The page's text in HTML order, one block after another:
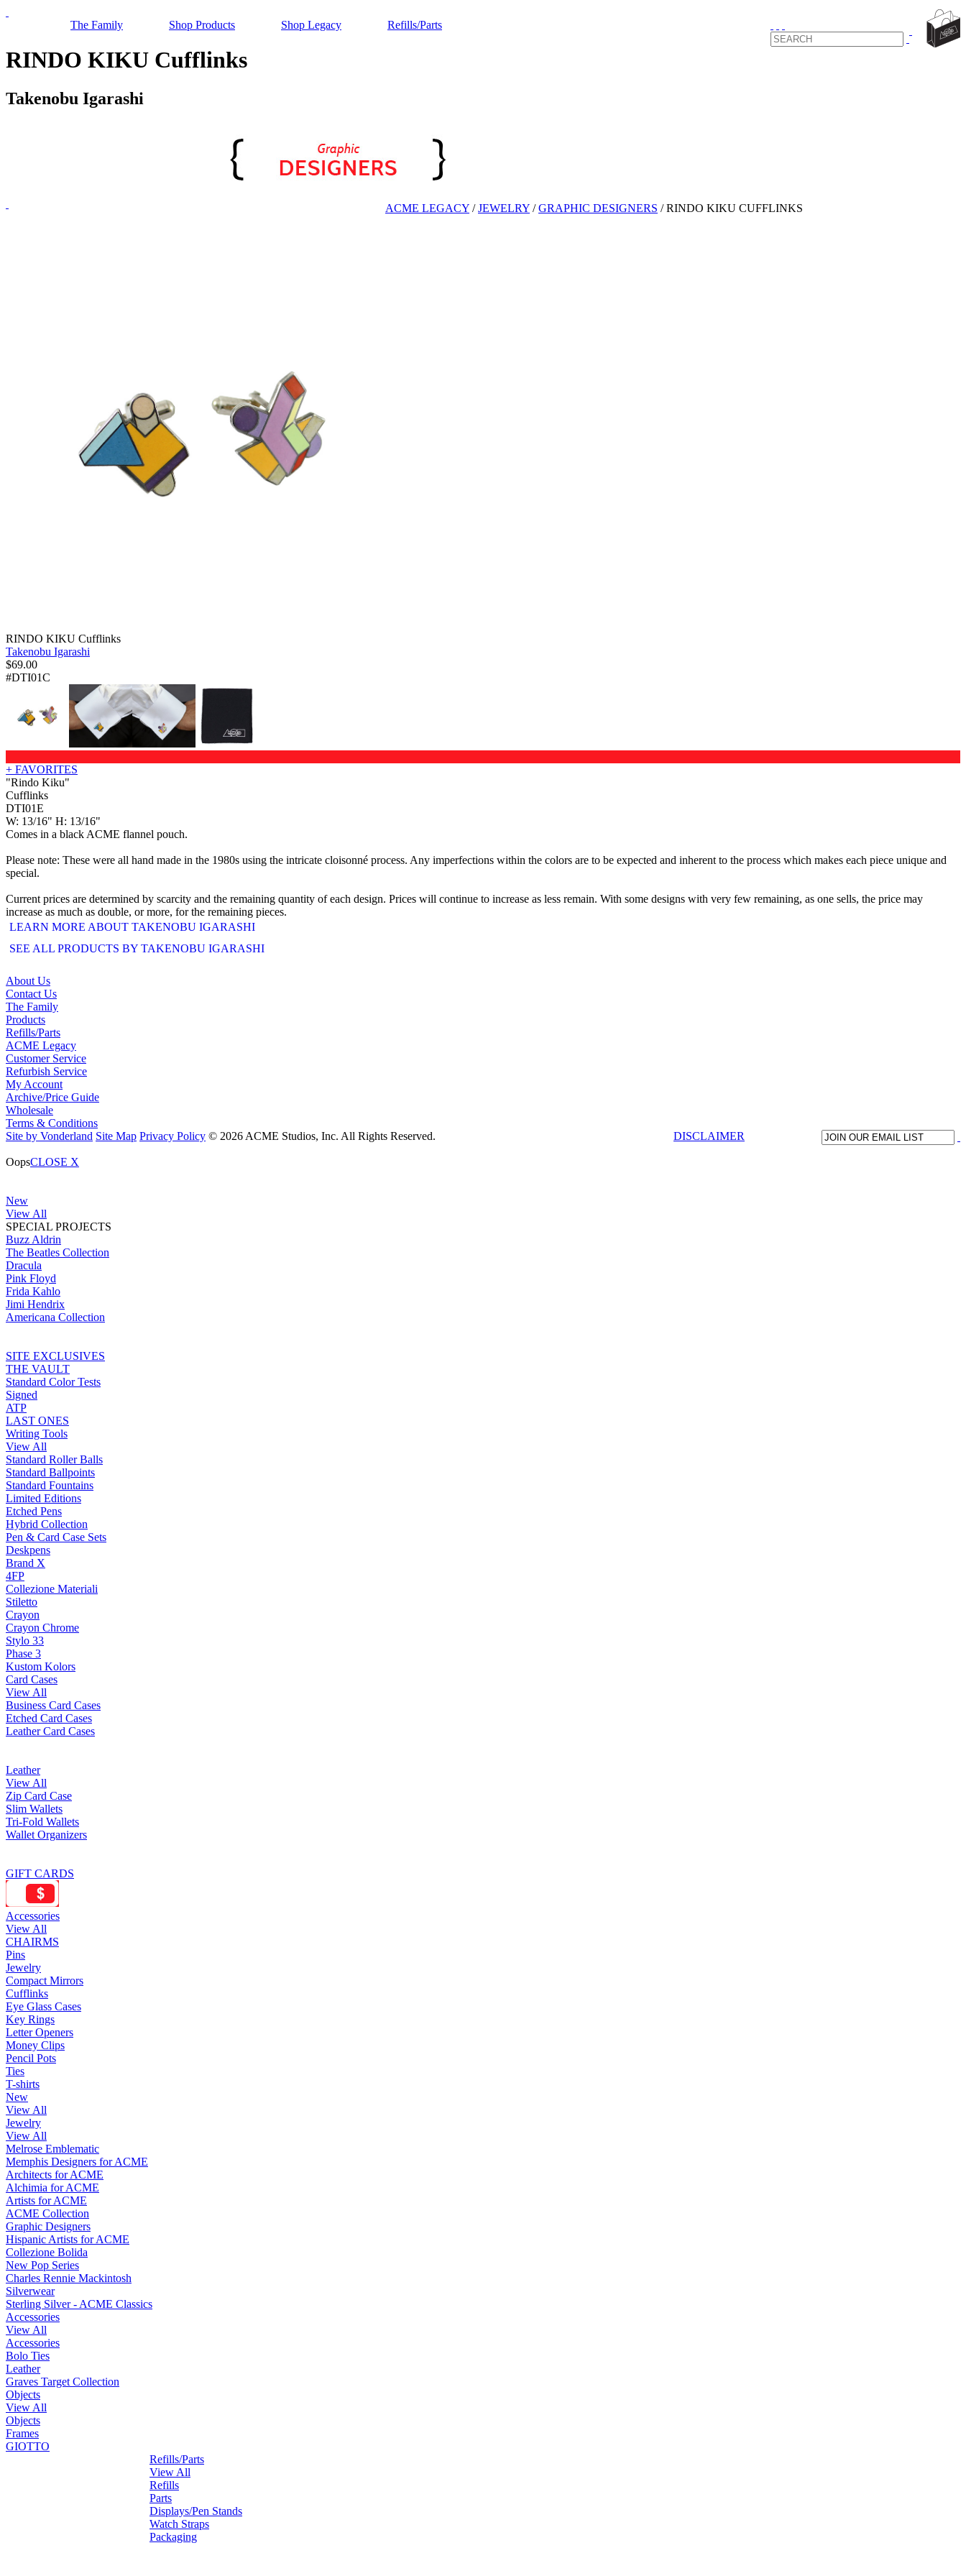
The Family Shop Products Shop Legacy Refills/Parts
RINDO KIKU Cufflinks
Takenobu Igarashi
ACME LEGACY /JEWELRY /GRAPHIC DESIGNERS /RINDO KIKU CUFFLINKS
RINDO KIKU Cufflinks
Takenobu Igarashi
$69.00
#DTI01C
+ FAVORITES
"Rindo Kiku"
Cufflinks
DTI01E
W: 13/16" H: 13/16"
Comes in a black ACME flannel pouch.
Please note: These were all hand made in the 1980s using the intricate cloisonné process. Any imperfections within the colors are to be expected and inherent to the process which makes each piece unique and
special.
Current prices are determined by scarcity and the remaining quantity of each design. Prices will continue to increase as less remain. With some designs with very few remaining, as one sells, the price may
increase as much as double, or more, for the remaining pieces.
LEARN MORE ABOUT TAKENOBU IGARASHI
SEE ALL PRODUCTS BY TAKENOBU IGARASHI
About Us
Contact Us
The Family
Products
Refills/Parts
ACME Legacy
Customer Service
Refurbish Service
My Account
Archive/Price Guide
Wholesale
Terms & Conditions
DISCLAIMER
Site by Vonderland Site Map Privacy Policy © 2026 ACME Studios, Inc. All Rights Reserved.
OopsCLOSE X
New
View All
SPECIAL PROJECTS
Buzz Aldrin
The Beatles Collection
Dracula
Pink Floyd
Frida Kahlo
Jimi Hendrix
Americana Collection
SITE EXCLUSIVES
THE VAULT
Standard Color Tests
Signed
ATP
LAST ONES
Writing Tools
View All
Standard Roller Balls
Standard Ballpoints
Standard Fountains
Limited Editions
Etched Pens
Hybrid Collection
Pen & Card Case Sets
Deskpens
Brand X
4FP
Collezione Materiali
Stiletto
Crayon
Crayon Chrome
Stylo 33
Phase 3
Kustom Kolors
Card Cases
View All
Business Card Cases
Etched Card Cases
Leather Card Cases
Leather
View All
Zip Card Case
Slim Wallets
Tri-Fold Wallets
Wallet Organizers
GIFT CARDS
Accessories
View All
CHAIRMS
Pins
Jewelry
Compact Mirrors
Cufflinks
Eye Glass Cases
Key Rings
Letter Openers
Money Clips
Pencil Pots
Ties
T-shirts
New
View All
Jewelry
View All
Melrose Emblematic
Memphis Designers for ACME
Architects for ACME
Alchimia for ACME
Artists for ACME
ACME Collection
Graphic Designers
Hispanic Artists for ACME
Collezione Bolida
New Pop Series
Charles Rennie Mackintosh
Silverwear
Sterling Silver - ACME Classics
Accessories
View All
Accessories
Bolo Ties
Leather
Graves Target Collection
Objects
View All
Objects
Frames
GIOTTO
Refills/Parts
View All
Refills
Parts
Displays/Pen Stands
Watch Straps
Packaging